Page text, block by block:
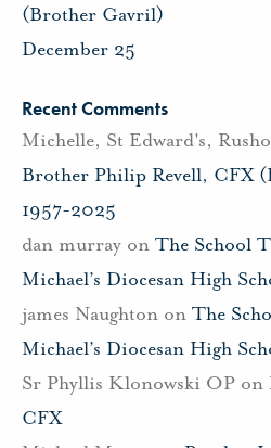
(Brother Gavril)
December 25
Recent Comments
Michelle, St Edward's,
Brother Philip Revell, CFX
1957-2025
dan murray on The School
Michael’s Diocesan High
james Naughton on The
Michael’s Diocesan High
Sr Phyllis Klonowski OP on
CFX